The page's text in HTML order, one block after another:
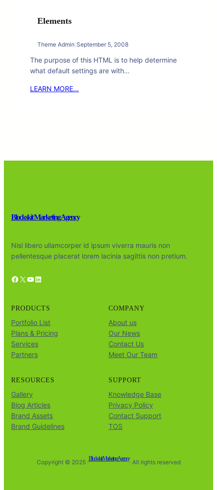
Elements
Theme Admin September 5, 2008
The purpose of this HTML is to help determine
what default settings are with…
LEARN MORE…
Blockskit Marketing Agency
Nisl libero ullamcorper id ipsum viverra mauris non
pellentesque placerat lorem lacinia sagittis non pretium.
Facebook X YouTube LinkedIn
PRODUCTS
Portfolio List
Plans & Pricing
Services
Partners
COMPANY
About us
Our News
Contact Us
Meet Our Team
RESOURCES
Gallery
Blog Articles
Brand Assets
Brand Guidelines
SUPPORT
Knowledge Base
Privacy Policy
Contact Support
TOS
Copyright © 2025 ·
Blockskit Marketing Agency
· All rights reserved